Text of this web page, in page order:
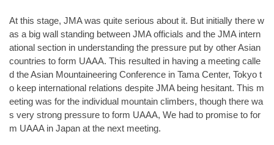
At this stage, JMA was quite serious about it. But initially there w
as a big wall standing between JMA officials and the JMA intern
ational section in understanding the pressure put by other Asian
countries to form UAAA. This resulted in having a meeting calle
d the Asian Mountaineering Conference in Tama Center, Tokyo t
o keep international relations despite JMA being hesitant. This m
eeting was for the individual mountain climbers, though there wa
s very strong pressure to form UAAA, We had to promise to for
m UAAA in Japan at the next meeting.